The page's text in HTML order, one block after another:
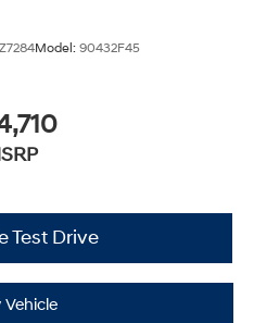
Model: 90432F45
Test Drive
Vehicle